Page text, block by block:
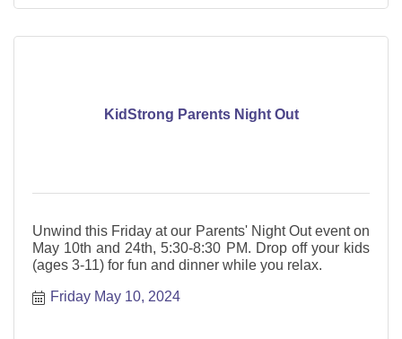
KidStrong Parents Night Out
Unwind this Friday at our Parents' Night Out event on
May 10th and 24th, 5:30-8:30 PM. Drop off your kids
(ages 3-11) for fun and dinner while you relax.
Friday May 10, 2024